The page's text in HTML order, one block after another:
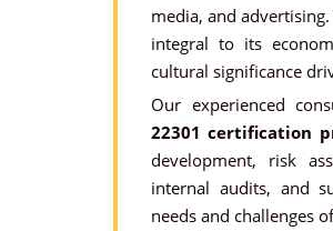
media, and
integral to its
cultural significance
Our experienced
22301 certification
development, risk
internal audits, and
needs and challenges